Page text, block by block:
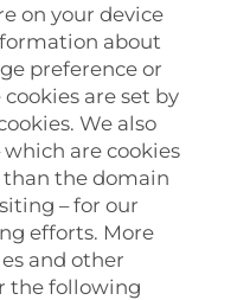
on your device
about
preference or
are set by
We also
are cookies
the domain
– for our
efforts. More
and other
the following